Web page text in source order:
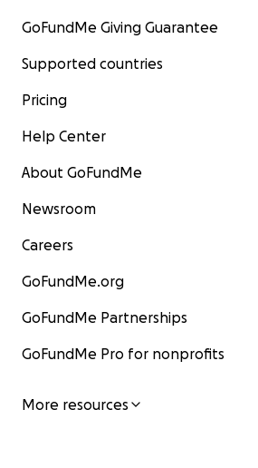
GoFundMe Giving Guarantee
Supported countries
Pricing
Help Center
About GoFundMe
Newsroom
Careers
GoFundMe.org
GoFundMe Partnerships
GoFundMe Pro for nonprofits
More resources